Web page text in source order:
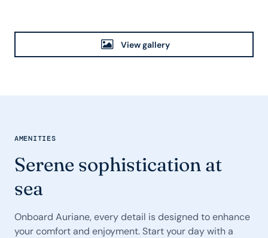
View gallery
AMENITIES
Serene sophistication at
sea
Onboard Auriane, every detail is designed to enhance
your comfort and enjoyment. Start your day with a